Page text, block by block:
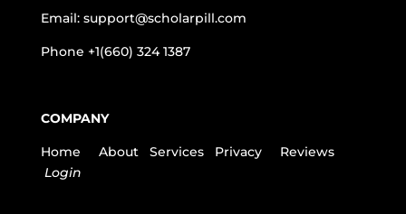
Email: support@scholarpill.com
Phone +1(660) 324 1387
COMPANY
Home About Services Privacy
Reviews
Login